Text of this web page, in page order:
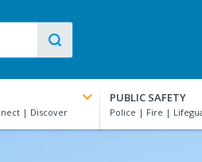
PUBLIC SAFETY